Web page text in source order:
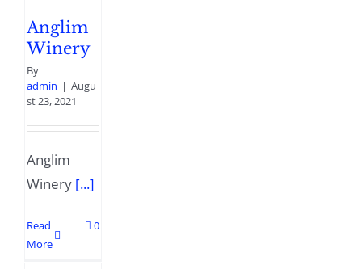
Anglim
Winery
By
admin | Augu
st 23, 2021
Anglim
Winery [...]
Read
More
0